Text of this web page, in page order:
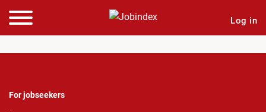
Log in
For jobseekers